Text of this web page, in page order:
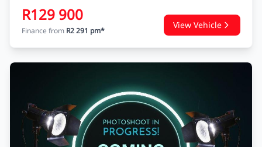
R129 900
Finance from R2 291 pm*
View Vehicle